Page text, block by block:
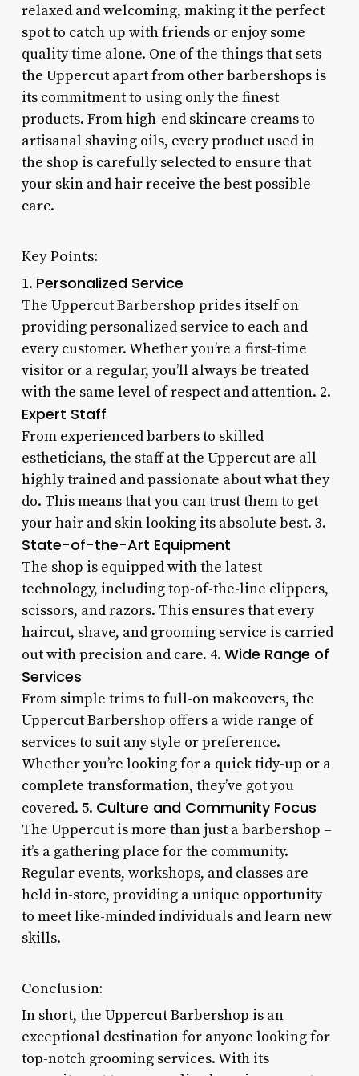
relaxed and welcoming, making it the perfect
spot to catch up with friends or enjoy some
quality time alone. One of the things that sets
the Uppercut apart from other barbershops is
its commitment to using only the finest
products. From high-end skincare creams to
artisanal shaving oils, every product used in
the shop is carefully selected to ensure that
your skin and hair receive the best possible
care.
Key Points:
1. Personalized Service
The Uppercut Barbershop prides itself on
providing personalized service to each and
every customer. Whether you’re a first-time
visitor or a regular, you’ll always be treated
with the same level of respect and attention. 2.
Expert Staff
From experienced barbers to skilled
estheticians, the staff at the Uppercut are all
highly trained and passionate about what they
do. This means that you can trust them to get
your hair and skin looking its absolute best. 3.
State-of-the-Art Equipment
The shop is equipped with the latest
technology, including top-of-the-line clippers,
scissors, and razors. This ensures that every
haircut, shave, and grooming service is carried
out with precision and care. 4. Wide Range of
Services
From simple trims to full-on makeovers, the
Uppercut Barbershop offers a wide range of
services to suit any style or preference.
Whether you’re looking for a quick tidy-up or a
complete transformation, they’ve got you
covered. 5. Culture and Community Focus
The Uppercut is more than just a barbershop –
it’s a gathering place for the community.
Regular events, workshops, and classes are
held in-store, providing a unique opportunity
to meet like-minded individuals and learn new
skills.
Conclusion:
In short, the Uppercut Barbershop is an
exceptional destination for anyone looking for
top-notch grooming services. With its